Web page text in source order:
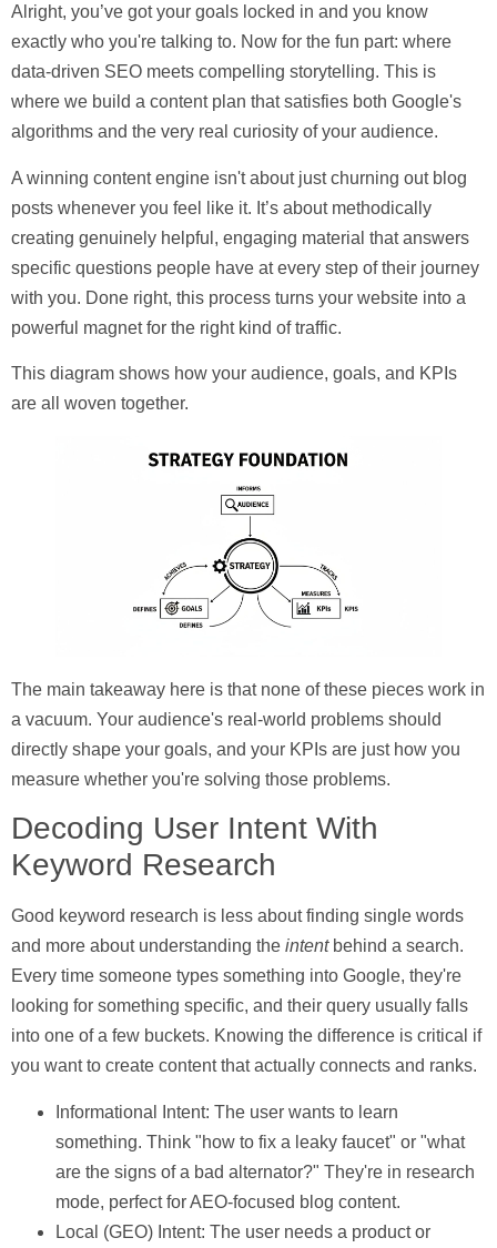
Alright, you’ve got your goals locked in and you know
exactly who you're talking to. Now for the fun part: where
data-driven SEO meets compelling storytelling. This is
where we build a content plan that satisfies both Google's
algorithms and the very real curiosity of your audience.
A winning content engine isn't about just churning out blog
posts whenever you feel like it. It’s about methodically
creating genuinely helpful, engaging material that answers
specific questions people have at every step of their journey
with you. Done right, this process turns your website into a
powerful magnet for the right kind of traffic.
This diagram shows how your audience, goals, and KPIs
are all woven together.
The main takeaway here is that none of these pieces work in
a vacuum. Your audience's real-world problems should
directly shape your goals, and your KPIs are just how you
measure whether you're solving those problems.
Decoding User Intent With
Keyword Research
Good keyword research is less about finding single words
and more about understanding the intentbehind a search.
Every time someone types something into Google, they're
looking for something specific, and their query usually falls
into one of a few buckets. Knowing the difference is critical if
you want to create content that actually connects and ranks.
Informational Intent: The user wants to learn
something. Think "how to fix a leaky faucet" or "what
are the signs of a bad alternator?" They're in research
mode, perfect for AEO-focused blog content.
Local (GEO) Intent: The user needs a product or